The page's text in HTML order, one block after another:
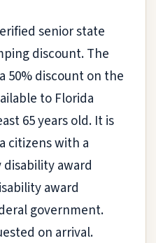
senior state
discount. The
50% discount on the
to Florida
65 years old. It is
citizens with a
award
award
government.
on arrival.